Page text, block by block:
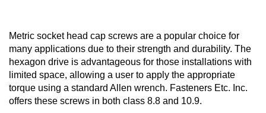
Metric socket head cap screws are a popular choice for
many applications due to their strength and durability. The
hexagon drive is advantageous for those installations with
limited space, allowing a user to apply the appropriate
torque using a standard Allen wrench. Fasteners Etc. Inc.
offers these screws in both class 8.8 and 10.9.